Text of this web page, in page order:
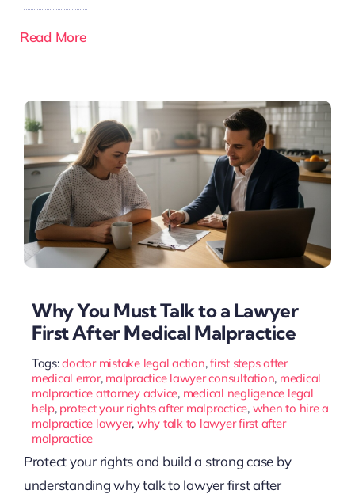
Read More
Why You Must Talk to a Lawyer
First After Medical Malpractice
Tags:doctor mistake legal action,first steps after
medical error, malpractice lawyer consultation, medical
malpractice attorney advice, medical negligence legal
help, protect your rights after malpractice, when to hire a
malpractice lawyer, why talk to lawyer first after
malpractice
Protect your rights and build a strong case by
understanding why talk to lawyer first after